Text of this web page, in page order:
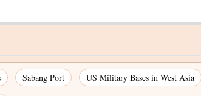
Sabang Port US Military Bases in West Asia